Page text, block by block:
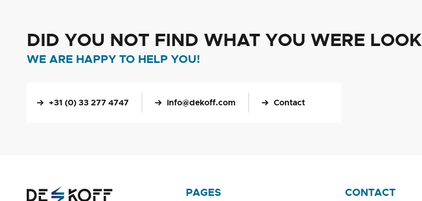
DID YOU NOT FIND WHAT YOU WERE
WE ARE HAPPY TO HELP YOU!
+31 (0) 33 277 4747 info@dekoff.com Contact
PAGES CONTACT